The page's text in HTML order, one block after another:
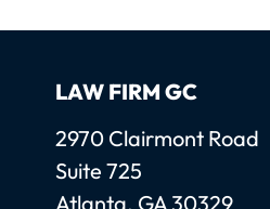
LAW FIRM GC
Law Firm GC, LLC
2970 Clairmont Road
Suite 725